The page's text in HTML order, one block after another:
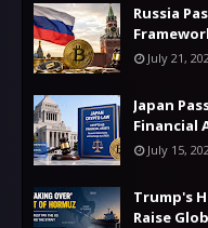
Russia
July 21,
Japan
Financial
July 15,
Trump's
Raise